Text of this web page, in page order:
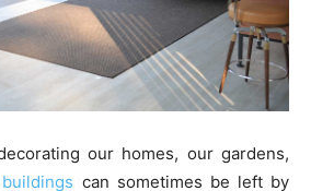
our homes, our gardens,
can sometimes be left by